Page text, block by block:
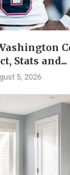
Stats and...
5, 2026